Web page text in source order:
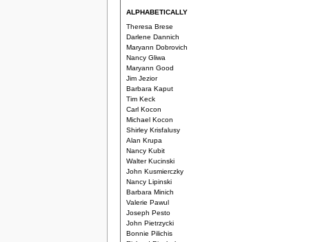
ALPHABETICALLY
Theresa Brese
Darlene Dannich
Maryann Dobrovich
Nancy Gliwa
Maryann Good
Jim Jezior
Barbara Kaput
Tim Keck
Carl Kocon
Michael Kocon
Shirley Krisfalusy
Alan Krupa
Nancy Kubit
Walter Kucinski
John Kusmierczky
Nancy Lipinski
Barbara Minich
Valerie Pawul
Joseph Pesto
John Pietrzycki
Bonnie Pilichis